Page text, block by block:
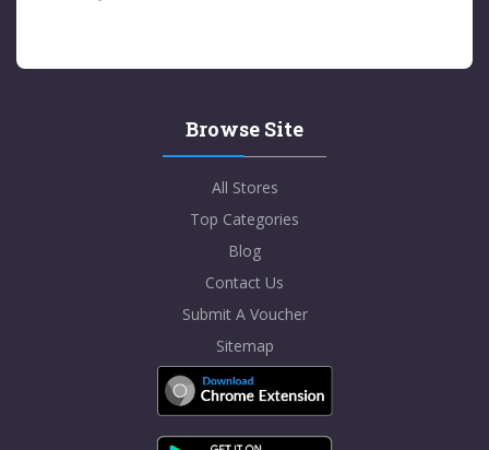
Browse Site
All Stores
Top Categories
Blog
Contact Us
Submit A Voucher
Sitemap